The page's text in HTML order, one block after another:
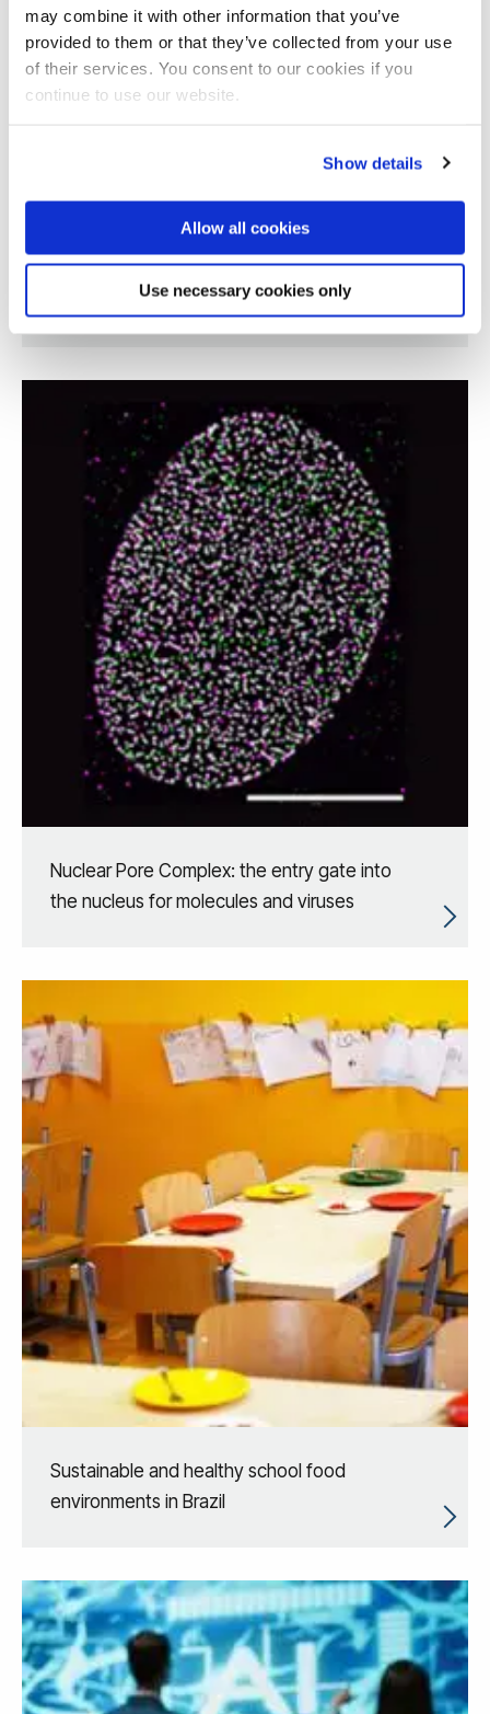
may combine it with other information that you’ve
provided to them or that they’ve collected from your use
of their services. You consent to our cookies if you
continue to use our website.
Show details
Allow all cookies
Use necessary cookies only
Understanding the role of temperature on
muscle function in older adults
Nuclear Pore Complex: the entry gate into
the nucleus for molecules and viruses
Sustainable and healthy school food
environments in Brazil